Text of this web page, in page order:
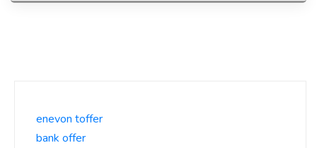
enevon toffer
bank offer